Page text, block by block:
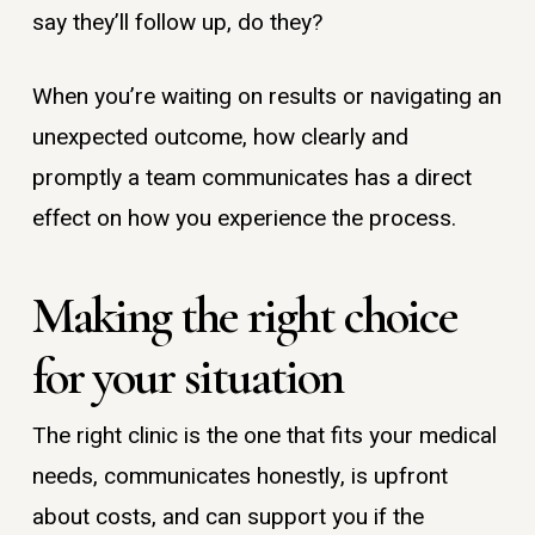
say they’ll follow up, do they?
When you’re waiting on results or navigating an
unexpected outcome, how clearly and
promptly a team communicates has a direct
effect on how you experience the process.
Making the right choice
for your situation
The right clinic is the one that fits your medical
needs, communicates honestly, is upfront
about costs, and can support you if the